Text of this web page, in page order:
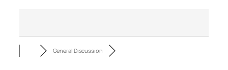
General Discussion